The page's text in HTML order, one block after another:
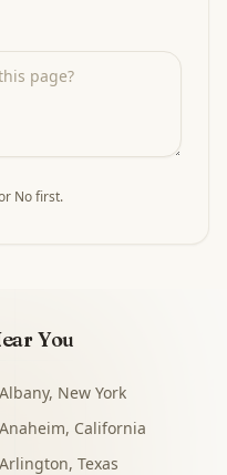
No first.
You
Albany, New York
Anaheim, California
Arlington, Texas